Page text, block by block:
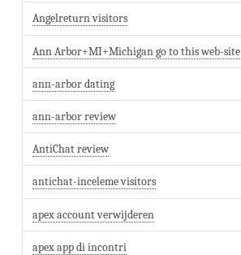
Angelreturn visitors
Ann Arbor+MI+Michigan go to this web-site
ann-arbor dating
ann-arbor review
AntiChat review
antichat-inceleme visitors
apex account verwijderen
apex app di incontri